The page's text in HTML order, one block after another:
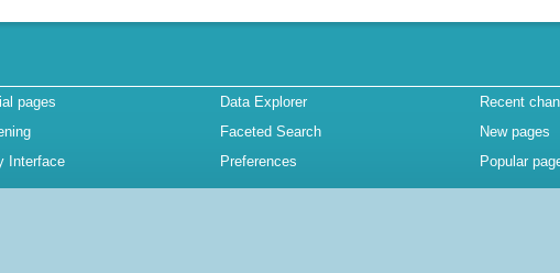
pages Data Explorer
Recent
Faceted Search
New pages
Interface Preferences Popular